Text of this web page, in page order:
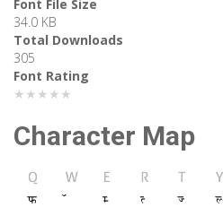
Font File Size
34.0 KB
Total Downloads
305
Font Rating
★★★★★
Character Map